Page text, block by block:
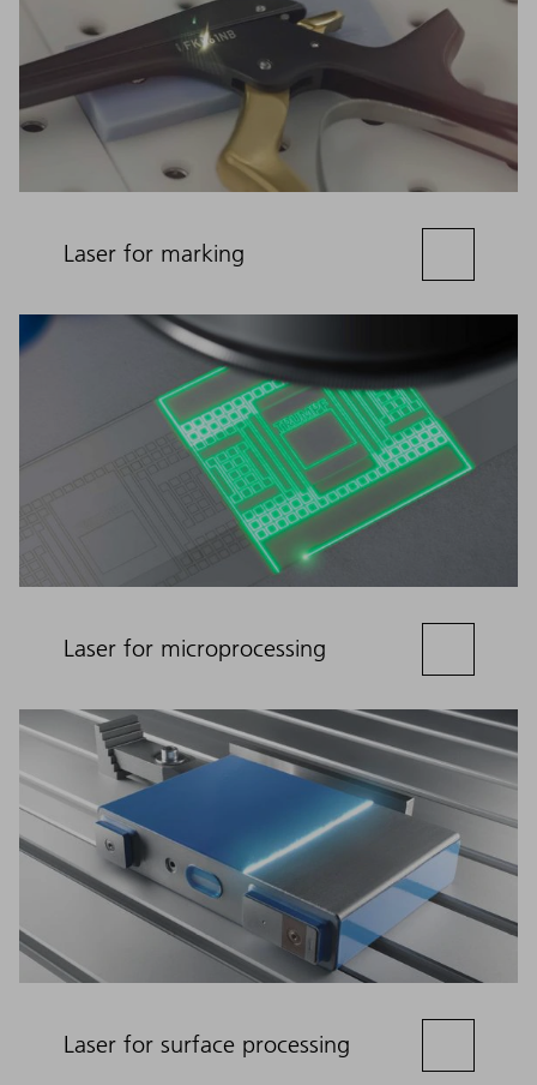
Laser for marking
Laser for microprocessing
Laser for surface processing